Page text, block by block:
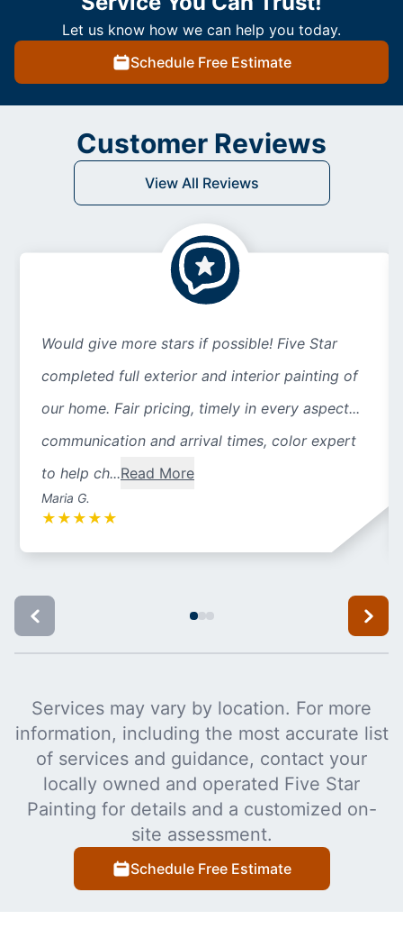
Let us know how we can help you today.
Schedule Free Estimate
Customer Reviews
View All Reviews
Would give more stars if possible! Five Star
completed full exterior and interior painting of
our home. Fair pricing, timely in every aspect...
communication and arrival times, color expert
to help ch...Read More
Maria G.
★ ★ ★ ★ ★
Services may vary by location. For more
information, including the most accurate list
of services and guidance, contact your
locally owned and operated Five Star
Painting for details and a customized on-
site assessment.
Schedule Free Estimate